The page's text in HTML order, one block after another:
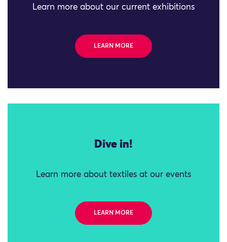
Learn more about our current exhibitions
LEARN MORE
Dive in!
Learn more about textiles at our events
LEARN MORE